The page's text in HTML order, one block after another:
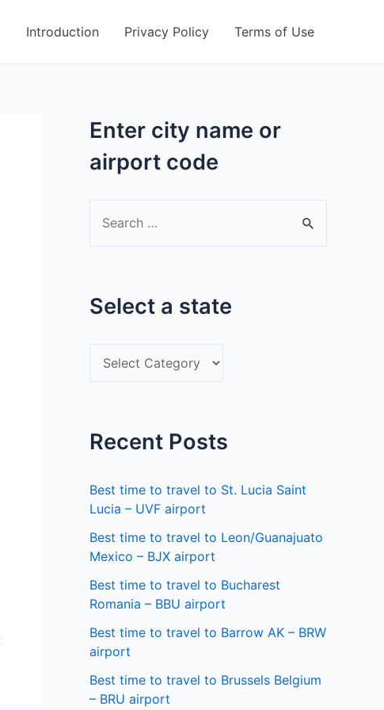
Introduction Privacy Policy Terms of Use
Enter city name or
airport code
c
Select a state
e
t
a
s
t
a
t
e
Recent Posts
Best time to travel to St. Lucia Saint
Lucia – UVF airport
Best time to travel to Leon/Guanajuato
Mexico – BJX airport
Best time to travel to Bucharest
Romania – BBU airport
Best time to travel to Barrow AK – BRW
airport
Best time to travel to Brussels Belgium
– BRU airport